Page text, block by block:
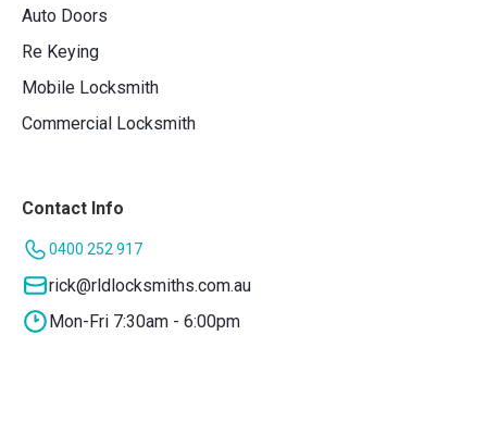
Auto Doors
Re Keying
Mobile Locksmith
Commercial Locksmith
Contact Info
0400 252 917
rick@rldlocksmiths.com.au
Mon-Fri 7:30am - 6:00pm